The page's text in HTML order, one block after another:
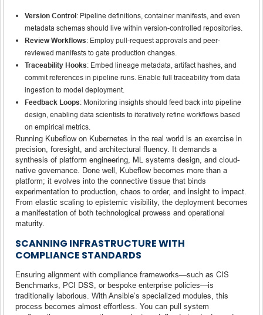
Version Control: Pipeline definitions, container manifests, and even
metadata schemas should live within version-controlled repositories.
Review Workflows: Employ pull-request approvals and peer-
reviewed manifests to gate production changes.
Traceability Hooks: Embed lineage metadata, artifact hashes, and
commit references in pipeline runs. Enable full traceability from data
ingestion to model deployment.
Feedback Loops: Monitoring insights should feed back into pipeline
design, enabling data scientists to iteratively refine workflows based
on empirical metrics.
Running Kubeflow on Kubernetes in the real world is an exercise in
precision, foresight, and architectural fluency. It demands a
synthesis of platform engineering, ML systems design, and cloud-
native governance. Done well, Kubeflow becomes more than a
platform; it evolves into the connective tissue that binds
experimentation to production, chaos to order, and insight to impact.
From elastic scaling to epistemic visibility, the deployment becomes
a manifestation of both technological prowess and operational
maturity.
SCANNING INFRASTRUCTURE WITH
COMPLIANCE STANDARDS
Ensuring alignment with compliance frameworks—such as CIS
Benchmarks, PCI DSS, or bespoke enterprise policies—is
traditionally laborious. With Ansible’s specialized modules, this
process becomes almost effortless. You can pull system